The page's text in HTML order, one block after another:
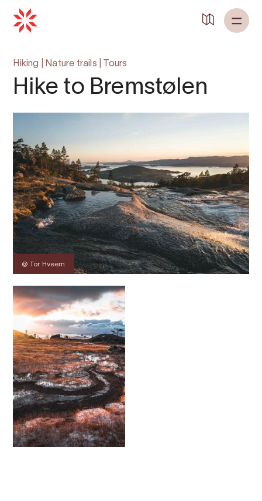
Hiking Nature trails Tours
Hike to Bremstølen
@ Tor Hveem